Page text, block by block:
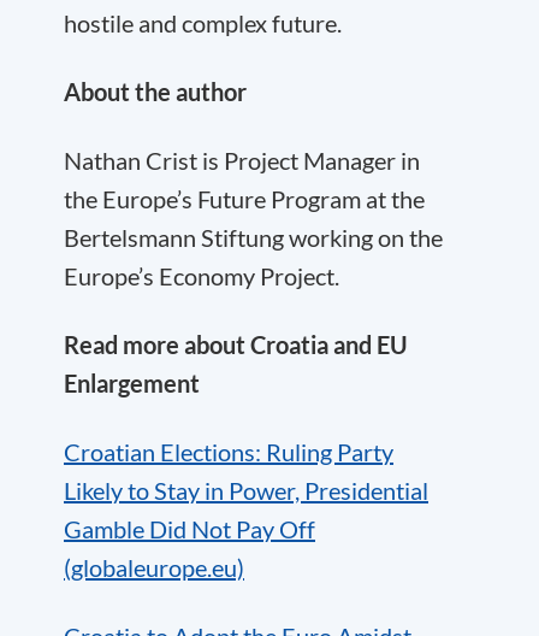
hostile and complex future.
About the author
Nathan Crist is Project Manager in
the Europe’s Future Program at the
Bertelsmann Stiftung working on the
Europe’s Economy Project.
Read more about Croatia and EU
Enlargement
Croatian Elections: Ruling Party
Likely to Stay in Power, Presidential
Gamble Did Not Pay Off
(globaleurope.eu)